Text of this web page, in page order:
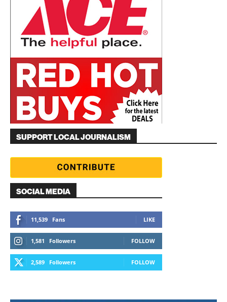
SUPPORT LOCAL JOURNALISM
SOCIAL MEDIA
11,539 Fans LIKE
1,581 Followers FOLLOW
2,589 Followers FOLLOW